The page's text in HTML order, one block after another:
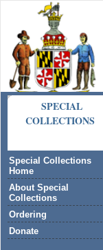
SPECIAL
COLLECTIONS
Special Collections
Home
About Special
Collections
Ordering
Donate